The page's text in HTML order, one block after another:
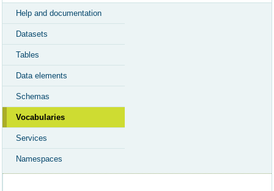
Help and documentation
Datasets
Tables
Data elements
Schemas
Vocabularies
Services
Namespaces